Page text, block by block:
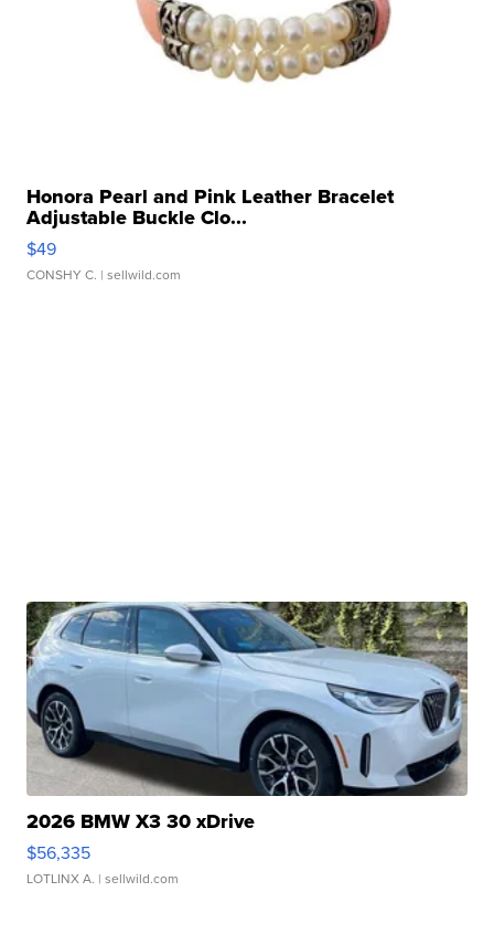
Honora Pearl and Pink Leather Bracelet
Adjustable Buckle Clo...
$49
CONSHY C. | sellwild.com
2026 BMW X3 30 xDrive
$56,335
LOTLINX A. | sellwild.com